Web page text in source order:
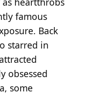
famous
Back
starred in
obsessed
some